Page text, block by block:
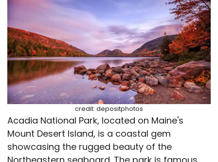
credit: depositphotos
Acadia National Park, located on Maine's
Mount Desert Island, is a coastal gem
showcasing the rugged beauty of the